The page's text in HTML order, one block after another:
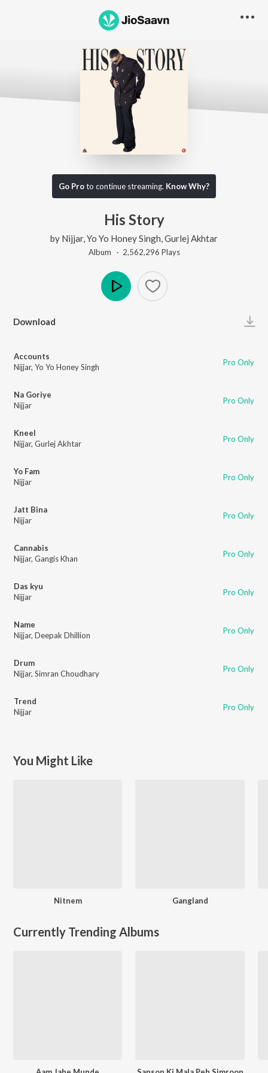
Go Proto continue streaming. Know Why?
His Story
by Nijjar, Yo Yo Honey Singh Gurlej Akhtar
Album · 2,562,296 Plays
Download
Accounts
Nijjar, Yo Yo Honey Singh Pro Only
Na Goriye
Nijjar
Pro Only
Kneel
Nijjar, Gurlej Akhtar Pro Only
Yo Fam
Nijjar
Pro Only
Jatt Bina
Nijjar
Pro Only
Cannabis
Nijjar, Gangis Khan Pro Only
Das kyu
Nijjar
Pro Only
Name
Nijjar, Deepak Dhillion Pro Only
Drum
Nijjar, Simran Choudhary Pro Only
Trend
Nijjar
Pro Only
You Might Like
Nitnem Gangland
Currently Trending Albums